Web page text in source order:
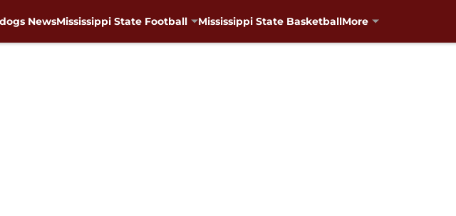
NewsMississippi State Football Mississippi State BasketballMore